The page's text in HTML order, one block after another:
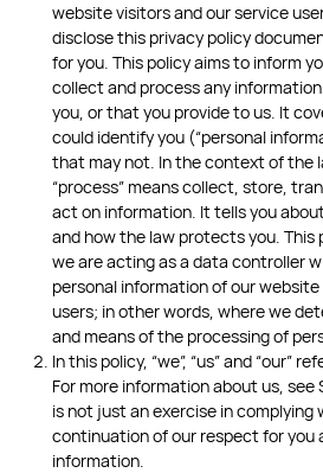
website visitors and our service
disclose this privacy policy
for you. This policy aims to inform
collect and process any
you, or that you provide to us. It
could identify you (“personal
that may not. In the context of the
“process” means collect, store,
act on information. It tells you
and how the law protects you. This
we are acting as a data controller
personal information of our
users; in other words, where we
and means of the processing of
In this policy, “we”, “us” and “our”
For more information about us, see
is not just an exercise in complying
continuation of our respect for you
information.